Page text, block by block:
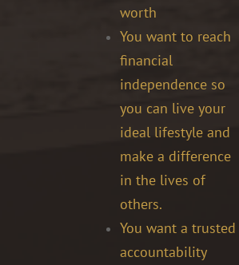
worth
You want to reach
financial
independence so
you can live your
ideal lifestyle and
make a difference
in the lives of
others.
You want a trusted
accountability